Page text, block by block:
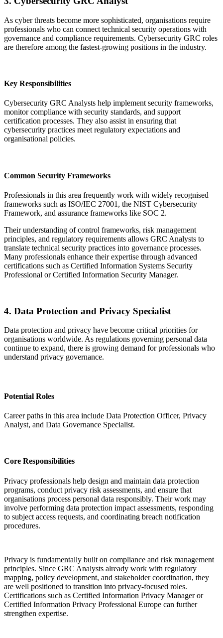
As cyber threats become more sophisticated, organisations require
professionals who can connect technical security operations with
governance and compliance requirements. Cybersecurity GRC roles
are therefore among the fastest-growing positions in the industry.
Key Responsibilities
Cybersecurity GRC Analysts help implement security frameworks,
monitor compliance with security standards, and support
certification processes. They also assist in ensuring that
cybersecurity practices meet regulatory expectations and
organisational policies.
Common Security Frameworks
Professionals in this area frequently work with widely recognised
frameworks such as ISO/IEC 27001, the NIST Cybersecurity
Framework, and assurance frameworks like SOC 2.
Their understanding of control frameworks, risk management
principles, and regulatory requirements allows GRC Analysts to
translate technical security practices into governance processes.
Many professionals enhance their expertise through advanced
certifications such as Certified Information Systems Security
Professional or Certified Information Security Manager.
4. Data Protection and Privacy Specialist
Data protection and privacy have become critical priorities for
organisations worldwide. As regulations governing personal data
continue to expand, there is growing demand for professionals who
understand privacy governance.
Potential Roles
Career paths in this area include Data Protection Officer, Privacy
Analyst, and Data Governance Specialist.
Core Responsibilities
Privacy professionals help design and maintain data protection
programs, conduct privacy risk assessments, and ensure that
organisations process personal data responsibly. Their work may
involve performing data protection impact assessments, responding
to subject access requests, and coordinating breach notification
procedures.
Privacy is fundamentally built on compliance and risk management
principles. Since GRC Analysts already work with regulatory
mapping, policy development, and stakeholder coordination, they
are well positioned to transition into privacy-focused roles.
Certifications such as Certified Information Privacy Manager or
Certified Information Privacy Professional Europe can further
strengthen expertise.